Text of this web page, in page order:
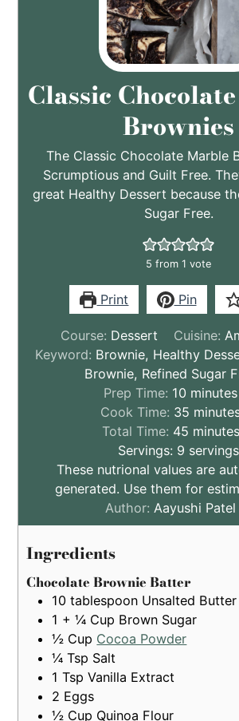
Classic
Brownies
The Classic Chocolate Marble
Scrumptious and Guilt Free.
great Healthy Dessert because
Sugar Free.
5 from 1 vote
Print Pin
Course: Dessert Cuisine:
Keyword: Brownie, Healthy
Brownie, Refined Sugar
Prep Time: 10 minutes
minutes
Cook Time: 35 minutes
Total Time: 45minutes
minutes
Servings: 9 servings
These nutrional values are automatically
generated. Use them for
Author:Aayushi Patel
Ingredients
Chocolate Brownie Batter
10tablespoon Unsalted Butter
1 + ¼ Cup Brown Sugar
½ Cup Cocoa Powder
¼ Tsp Salt
1 TspVanilla Extract
2 Eggs
½ Cup Quinoa Flour